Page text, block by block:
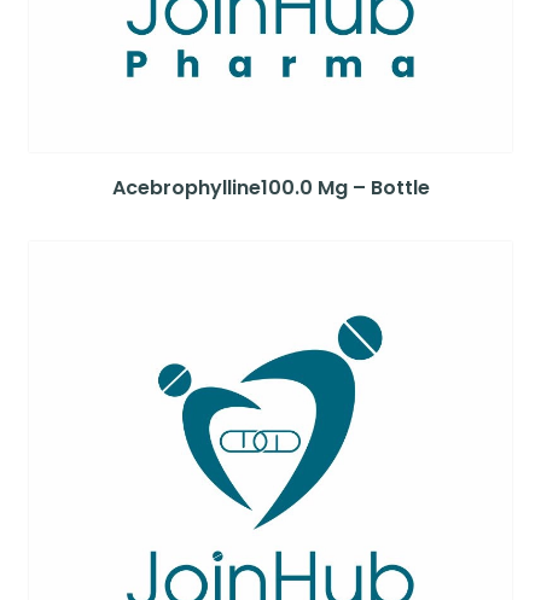
Acebrophylline100.0 Mg – Bottle